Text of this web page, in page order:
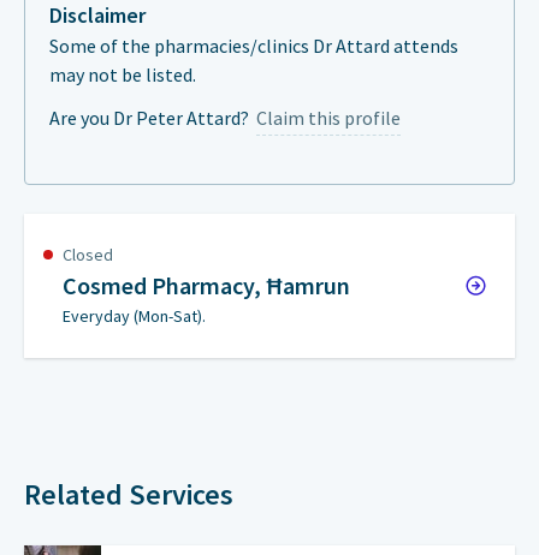
Disclaimer
Some of the pharmacies/clinics Dr Attard attends
may not be listed.
Are you Dr Peter Attard? Claim this profile
Closed
Cosmed Pharmacy, Ħamrun
Everyday (Mon-Sat).
Related Services